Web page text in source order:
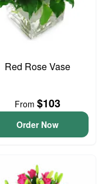
Red Rose Vase
From $103
Order Now